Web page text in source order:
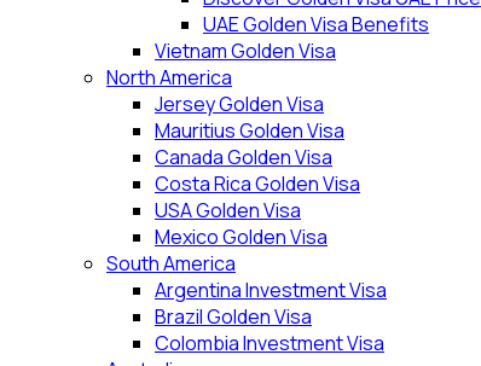
UAE Golden Visa Benefits
Vietnam Golden Visa
North America
Jersey Golden Visa
Mauritius Golden Visa
Canada Golden Visa
Costa Rica Golden Visa
USA Golden Visa
Mexico Golden Visa
South America
Argentina Investment Visa
Brazil Golden Visa
Colombia Investment Visa